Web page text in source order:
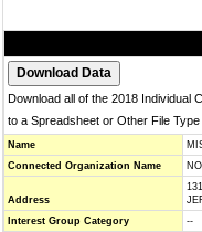
Download all of the 2018 Individual
to a Spreadsheet or Other File Type
Name
Connected Organization Name
Address
Interest Group Category
--